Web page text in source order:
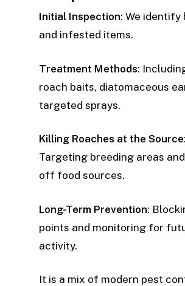
Initial Inspection: We identify
and infested items.
Treatment Methods:
roach baits, diatomaceous
targeted sprays.
Killing Roaches at the Source:
Targeting breeding areas
off food sources.
Long-Term Prevention:
points and monitoring for
activity.
It is a mix of modern pest